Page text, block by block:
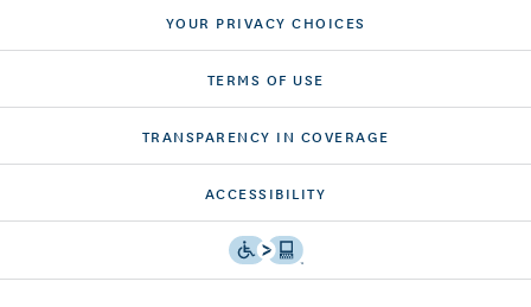
YOUR PRIVACY CHOICES
TERMS OF USE
TRANSPARENCY IN COVERAGE
ACCESSIBILITY